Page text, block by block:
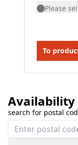
Please
To
Availability
search for postal